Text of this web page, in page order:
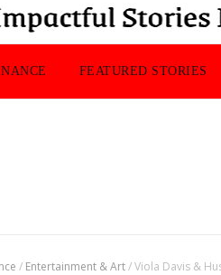
FEATURED STORIES
/ Entertainment & Art/Viola Davis &